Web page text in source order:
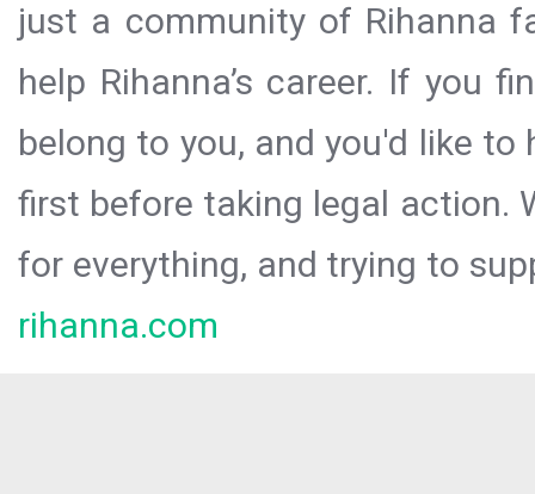
just a community of Rihanna
help Rihanna’s career. If you
belong to you, and you'd like
first before taking legal action.
for everything, and trying to
rihanna.com